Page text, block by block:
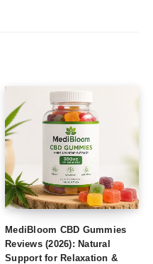
MediBloom CBD Gummies
Reviews (2026): Natural
Support for Relaxation &